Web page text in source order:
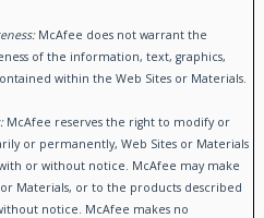
McAfee does not warrant the
of the information, text, graphics,
within the Web Sites or Materials.
McAfee reserves the right to modify or
or permanently, Web Sites or Materials
or without notice. McAfee may make
or Materials, or to the products described
notice. McAfee makes no